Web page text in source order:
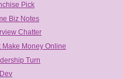
Pick
Biz Notes
Chatter
Make Money Online
Turn